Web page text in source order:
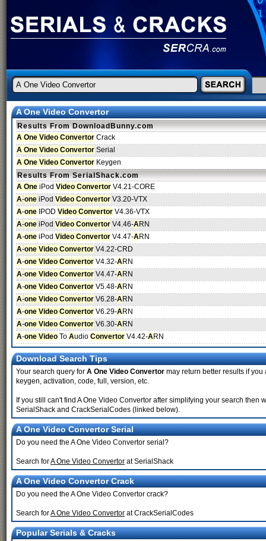
A One Video Convertor
Results From DownloadBunny.com
A One Video Convertor Crack
A One Video Convertor Serial
A One Video Convertor Keygen
Results From SerialShack.com
A One iPod Video Convertor V4.21-CORE
A-one iPod Video Convertor V3.20-VTX
A-one IPOD Video Convertor V4.36-VTX
A-one iPod Video Convertor V4.46-ARN
A-one iPod Video Convertor V4.47-ARN
A-one Video Convertor V4.22-CRD
A-one Video Convertor V4.32-ARN
A-one Video Convertor V4.47-ARN
A-one Video Convertor V5.48-ARN
A-one Video Convertor V6.28-ARN
A-one Video Convertor V6.29-ARN
A-one Video Convertor V6.30-ARN
A-one Video To Audio Convertor V4.42-ARN
Download Search Tips
Your search query for A One Video Convertor may return better results if
keygen, activation, code, full, version, etc.
If you still can't find A One Video Convertor after simplifying your search
SerialShack and CrackSerialCodes (linked below).
A One Video Convertor Serial
Do you need the A One Video Convertor serial?
Search forA One Video Convertor at SerialShack
A One Video Convertor Crack
Do you need the A One Video Convertor crack?
Search forA One Video Convertor at CrackSerialCodes
Popular Serials & Cracks